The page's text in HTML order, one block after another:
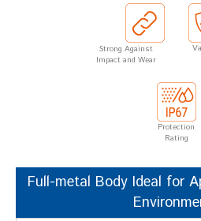
Strong Against
Impact and Wear
Protection
Rating
Full-metal Body Ideal for